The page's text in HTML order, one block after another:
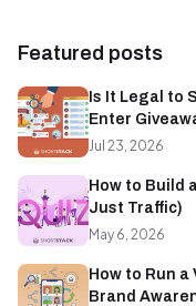
Featured posts
Is It Legal to
Enter
Jul 23, 2026
How to Build
Just Traffic)
May 6, 2026
How to Run
Brand